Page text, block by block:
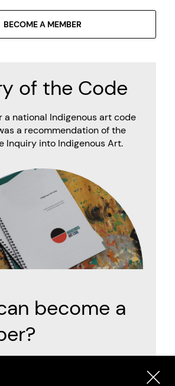
BECOME A MEMBER
of the Code
a national Indigenous art code
a recommendation of the
Inquiry into Indigenous Art.
become a